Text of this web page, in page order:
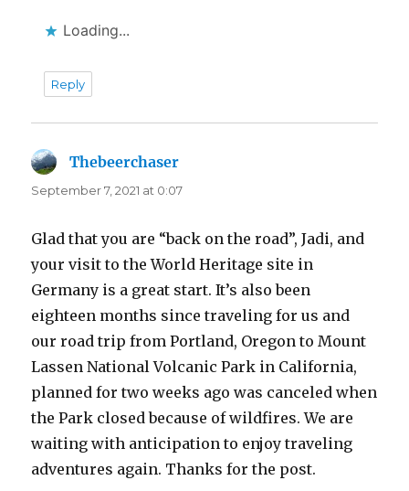
Loading...
Reply
Thebeerchaser
September 7, 2021 at 0:07
Glad that you are “back on the road”, Jadi, and
your visit to the World Heritage site in
Germany is a great start. It’s also been
eighteen months since traveling for us and
our road trip from Portland, Oregon to Mount
Lassen National Volcanic Park in California,
planned for two weeks ago was canceled when
the Park closed because of wildfires. We are
waiting with anticipation to enjoy traveling
adventures again. Thanks for the post.